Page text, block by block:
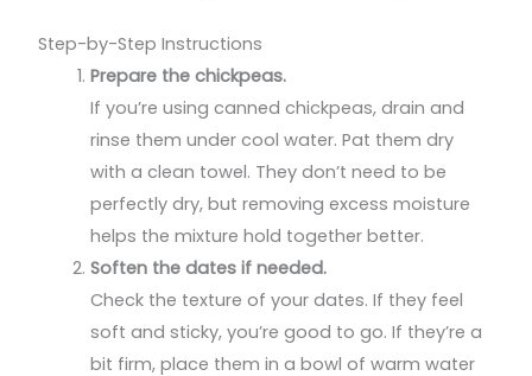
Step-by-Step Instructions
Prepare the chickpeas.
If you’re using canned chickpeas, drain and
rinse them under cool water. Pat them dry
with a clean towel. They don’t need to be
perfectly dry, but removing excess moisture
helps the mixture hold together better.
Soften the dates if needed.
Check the texture of your dates. If they feel
soft and sticky, you’re good to go. If they’re a
bit firm, place them in a bowl of warm water